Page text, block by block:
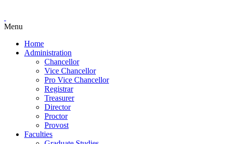
Menu
Home
Administration
Chancellor
Vice Chancellor
Pro Vice Chancellor
Registrar
Treasurer
Director
Proctor
Provost
Faculties